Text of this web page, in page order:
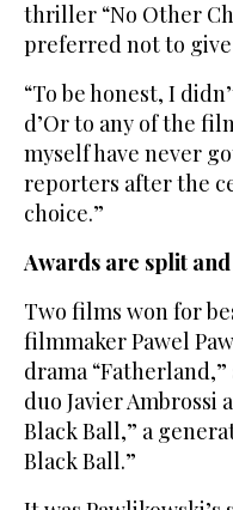
thriller “No Other
preferred not to give
“To be honest, I
d’Or to any of the
myself have never
reporters after the
choice.”
Awards are split
Two films won for
filmmaker Pawel
drama
duo Javier Ambrossi
Black Ball,” a
Black Ball.”